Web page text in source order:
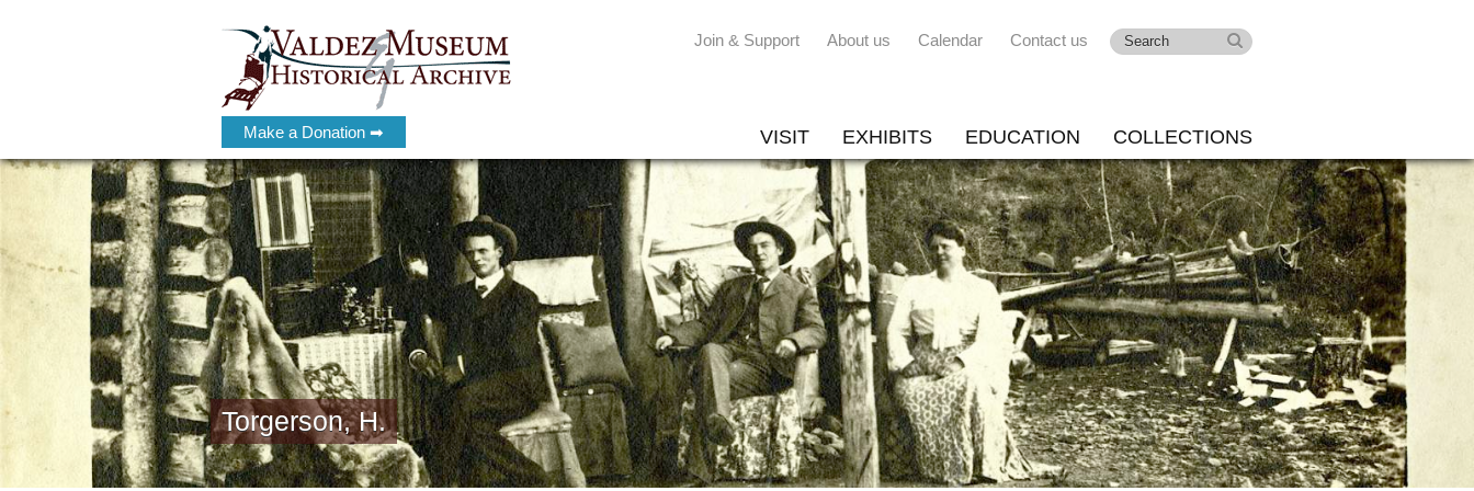
Make a Donation ➡
Join & Support About us Calendar Contact us
VISIT EXHIBITS EDUCATION COLLECTIONS
Torgerson, H.